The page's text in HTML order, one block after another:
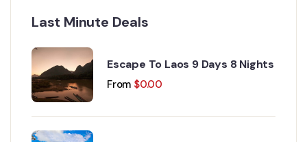
Last Minute Deals
Escape To Laos 9 Days 8 Nights
From $0.00